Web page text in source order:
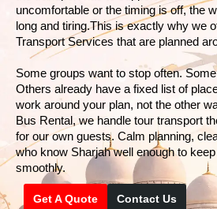
uncomfortable or the timing is off, the
long and tiring.This is exactly why we
Transport Services that are planned
Some groups want to stop often.
Others already have a fixed list of
work around your plan, not the other
Bus Rental, we handle tour transport
for our own guests. Calm planning,
who know Sharjah well enough to
smoothly.
Get A Quote Contact Us